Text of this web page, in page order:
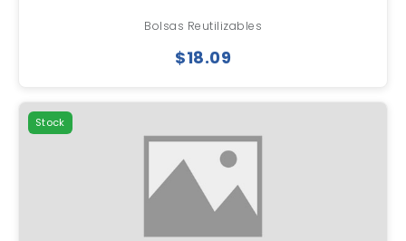
Bolsas Reutilizables
$18.09
Stock